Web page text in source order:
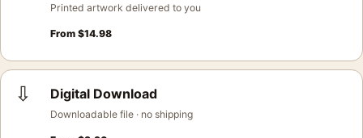
Printed artwork delivered to you
From $14.98
⇩ Digital Download
Downloadable file · no shipping